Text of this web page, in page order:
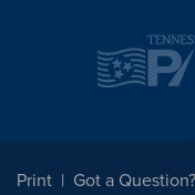
Print
Got a